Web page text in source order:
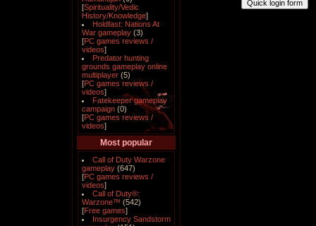
[Spirituality/Vedic
History/Knowledge]
Holdfast: Nations At
War gameplay (3)
[PC games reviews /
videos]
Predator hunting
grounds gameplay online
multiplayer (5)
[PC games reviews /
videos]
Fatekeeper gameplay
campaign (0)
[PC games reviews /
videos]
Most popular
Call of Duty Warzone
gameplay (647)
[PC games reviews /
videos]
Call of Duty®:
Warzone™ (542)
[Free games]
Insurgency Sandstorm